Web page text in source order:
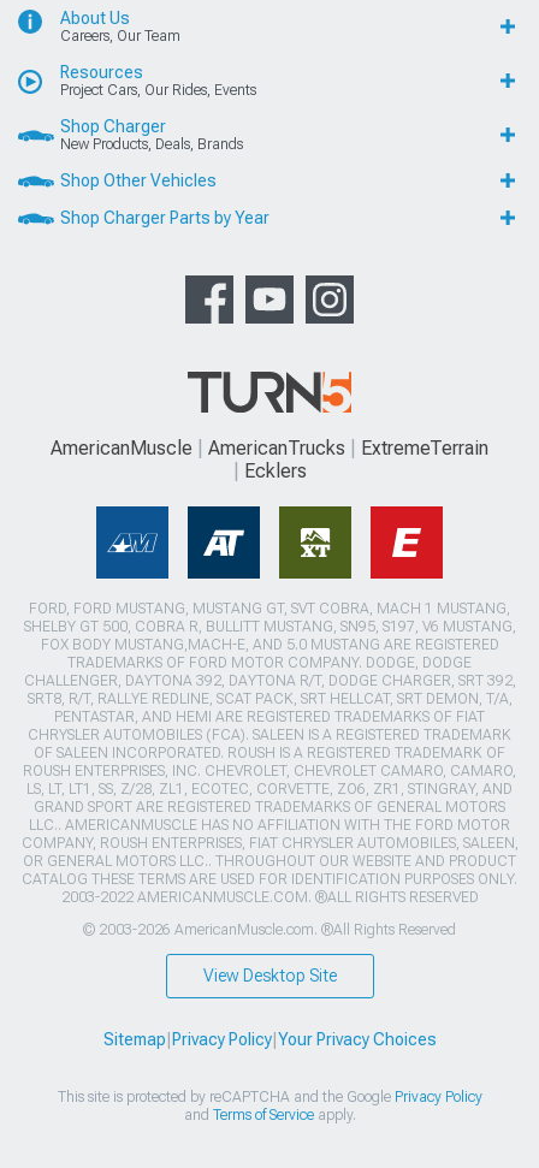
About Us
Careers, Our Team
Resources
Project Cars, Our Rides, Events
Shop Charger
New Products, Deals, Brands
Shop Other Vehicles
Shop Charger Parts by Year
AmericanMuscle AmericanTrucks
ExtremeTerrain
Ecklers
FORD, FORD MUSTANG, MUSTANG GT, SVT COBRA, MACH 1 MUSTANG,
SHELBY GT 500, COBRA R, BULLITT MUSTANG, SN95, S197, V6 MUSTANG,
FOX BODY MUSTANG,MACH-E, AND 5.0 MUSTANG ARE REGISTERED
TRADEMARKS OF FORD MOTOR COMPANY. DODGE, DODGE
CHALLENGER, DAYTONA 392, DAYTONA R/T, DODGE CHARGER, SRT 392,
SRT8, R/T, RALLYE REDLINE, SCAT PACK, SRT HELLCAT, SRT DEMON, T/A,
PENTASTAR, AND HEMI ARE REGISTERED TRADEMARKS OF FIAT
CHRYSLER AUTOMOBILES (FCA). SALEEN IS A REGISTERED TRADEMARK
OF SALEEN INCORPORATED. ROUSH IS A REGISTERED TRADEMARK OF
ROUSH ENTERPRISES, INC. CHEVROLET, CHEVROLET CAMARO, CAMARO,
LS, LT, LT1, SS, Z/28, ZL1, ECOTEC, CORVETTE, ZO6, ZR1, STINGRAY, AND
GRAND SPORT ARE REGISTERED TRADEMARKS OF GENERAL MOTORS
LLC.. AMERICANMUSCLE HAS NO AFFILIATION WITH THE FORD MOTOR
COMPANY, ROUSH ENTERPRISES, FIAT CHRYSLER AUTOMOBILES, SALEEN,
OR GENERAL MOTORS LLC.. THROUGHOUT OUR WEBSITE AND PRODUCT
CATALOG THESE TERMS ARE USED FOR IDENTIFICATION PURPOSES ONLY.
2003-2022 AMERICANMUSCLE.COM. ®ALL RIGHTS RESERVED
© 2003-2026 AmericanMuscle.com. ®All Rights Reserved
View Desktop Site
Sitemap Privacy Policy| Your Privacy Choices
This site is protected by reCAPTCHA and the Google Privacy Policy
and Terms of Serviceapply.